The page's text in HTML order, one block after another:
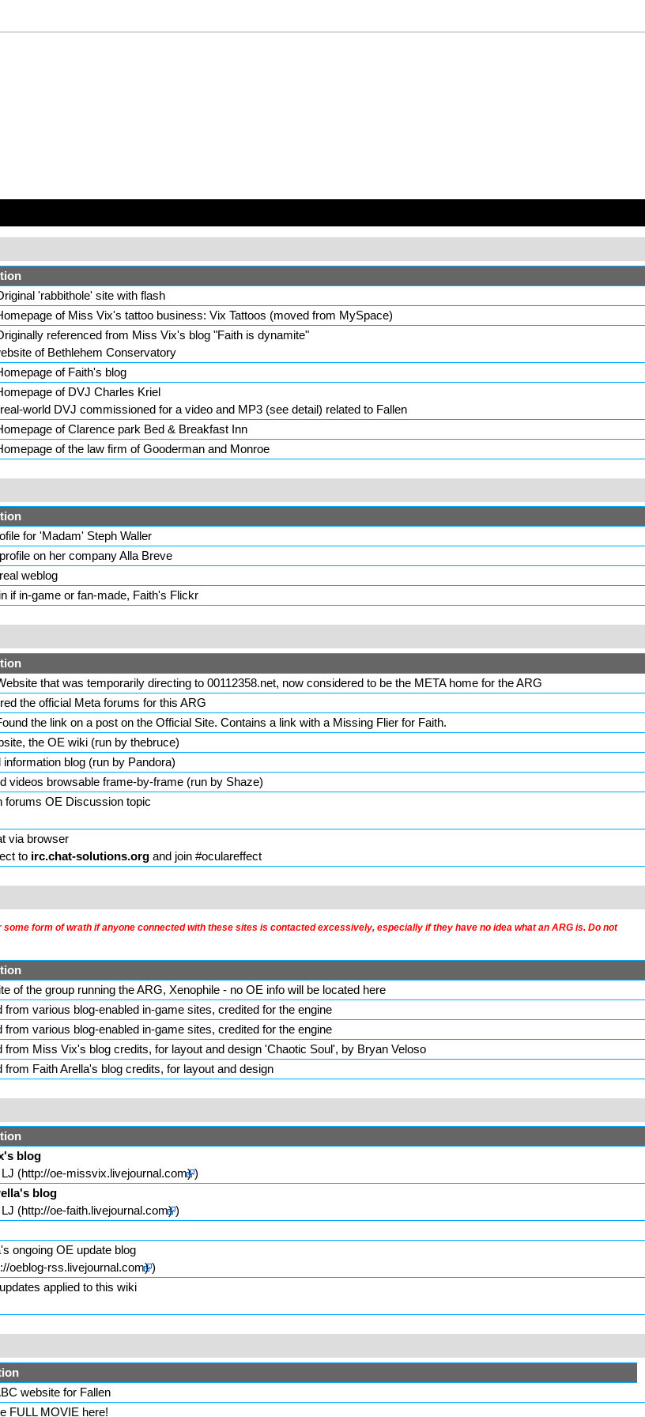
'rabbithole' site with flash
of Miss Vix's tattoo business: Vix Tattoos (moved from MySpace)
referenced from Miss Vix's blog "Faith is dynamite"
of Bethlehem Conservatory
of Faith's blog
of DVJ Charles Kriel
world DVJ commissioned for a video and MP3 (see detail) related to Fallen
of Clarence park Bed & Breakfast Inn
of the law firm ofGooderman and Monroe
for 'Madam' Steph Waller
on her company Alla Breve
weblog
if in-game or fan-made, Faith's Flickr
that was temporarily directing to 00112358.net, now considered to be the META home for the ARG
the official Meta forums for this ARG
the link on a post on the Official Site. Contains a link with a Missing Flier for Faith.
the OE wiki (run by thebruce)
information blog (run by Pandora)
videos browsable frame-by-frame (run by Shaze)
forums OE Discussion topic
via browser
to irc.chat-solutions.org and join #oculareffect
form of wrath if anyone connected with these sites is contacted excessively, especially if they have no idea what an ARG is. Do not
of the group running the ARG, Xenophile - no OE info will be located here
from various blog-enabled in-game sites, credited for the engine
from various blog-enabled in-game sites, credited for the engine
from Miss Vix's blog credits, for layout and design 'Chaotic Soul', by Bryan Veloso
from Faith Arella's blog credits, for layout and design
's blog
LJ
)
's blog
LJ
)
ongoing OE update blog
)
applied to this wiki
website for Fallen
FULL MOVIE here!